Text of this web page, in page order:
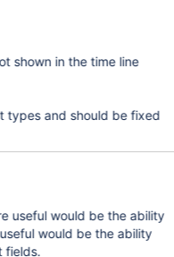
shown in the time line
types and should be fixed
useful would be the ability
would be the ability
fields.